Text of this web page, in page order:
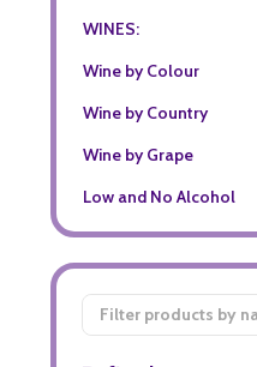
WINES:
Wine by Colour
Wine by Country
Wine by Grape
Low and No Alcohol
Filter
By